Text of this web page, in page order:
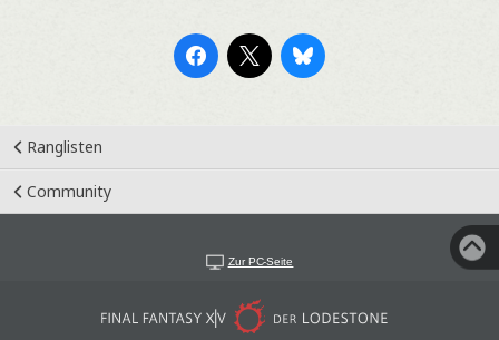
Ranglisten
Community
Zur PC-Seite